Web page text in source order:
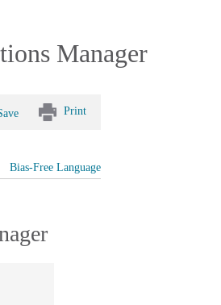
Manager
Print
Bias-Free Language